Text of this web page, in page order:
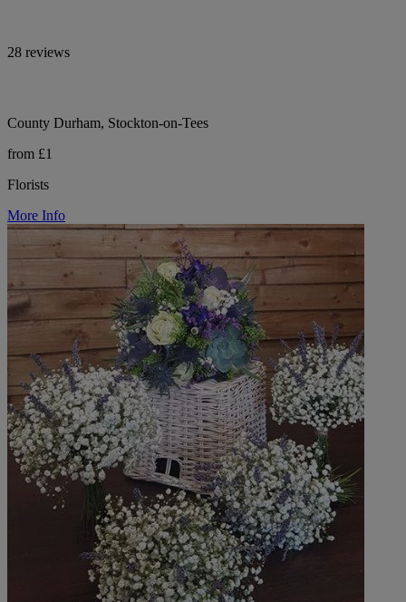
28 reviews
County Durham, Stockton-on-Tees
from £1
Florists
More Info